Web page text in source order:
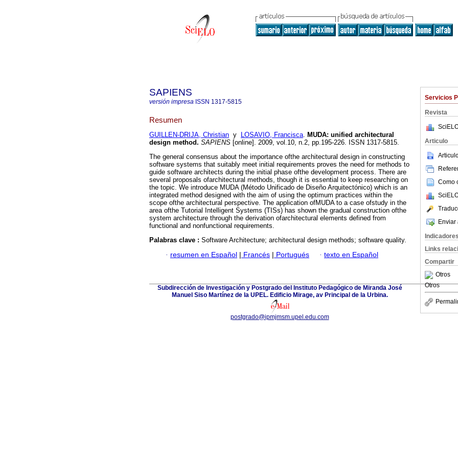
Servicios
Revista
Articulo
Como
Enviar
Indicadores
Links
Compartir
Otros
Otros
SAPIENS
versión impresa ISSN 1317-5815
Resumen
GUILLEN-DRIJA, Christian y LOSAVIO, Francisca. MUDA: unified architectural
design method. SAPIENS [online]. 2009, vol.10, n.2, pp.195-226. ISSN 1317-5815.
The general consensus about the importance ofthe architectural design in constructing
software systems that suitably meet initial requirements proves the need for methods to
guide software architects during the initial phase ofthe development process. There are
several proposals ofarchitectural methods, though it is essential to keep researching on
the topic. We introduce MUDA (Método Unificado de Diseño Arquitectónico) which is an
integrated method designed with the aim of using the optimum practices within the
scope ofthe architectural perspective. The application ofMUDA to a case ofstudy in the
area ofthe Tutorial Intelligent Systems (TISs) has shown the gradual construction ofthe
system architecture through the derivation ofarchitectural elements defined from
functional and nonfunctional requirements.
Palabras clave : Software Architecture; architectural design methods; software quality.
· resumen en Español | Francés | Portugués · texto en Español
Subdirección de Investigación y Postgrado del Instituto Pedagógico de Miranda José
Manuel Siso Martínez de la UPEL. Edificio Mirage, av Principal de la Urbina.
postgrado@ipmjmsm.upel.edu.com